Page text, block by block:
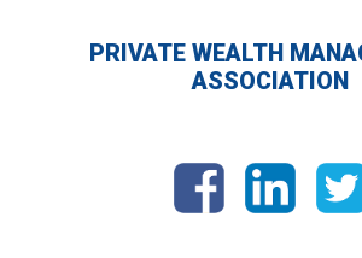
PRIVATE WEALTH
ASSOCIATION